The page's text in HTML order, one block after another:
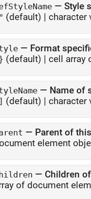
— Style
(default) | character
— Format
(default) | cell array
— Name of
(default) | character
— Parent of
element
— Children
of document